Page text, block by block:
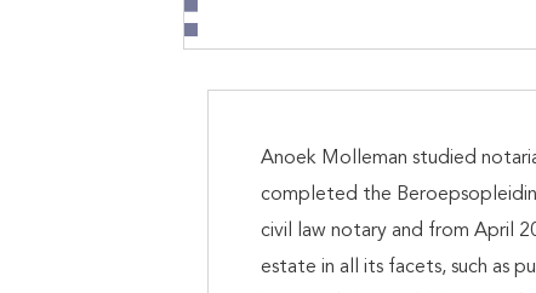
Anoek Molleman studied
completed the
civil law notary and from April
estate in all its facets, such as